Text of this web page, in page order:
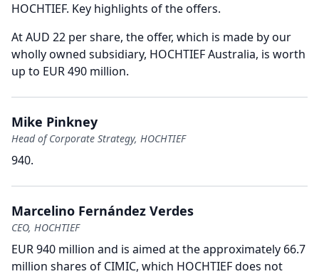
HOCHTIEF. Key highlights of the offers.
At AUD 22 per share, the offer, which is made by our
wholly owned subsidiary, HOCHTIEF Australia, is worth
up to EUR 490 million.
Mike Pinkney
Head of Corporate Strategy, HOCHTIEF
940.
Marcelino Fernández Verdes
CEO, HOCHTIEF
EUR 940 million and is aimed at the approximately 66.7
million shares of CIMIC, which HOCHTIEF does not